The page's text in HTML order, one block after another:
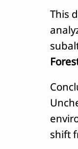
This
shift